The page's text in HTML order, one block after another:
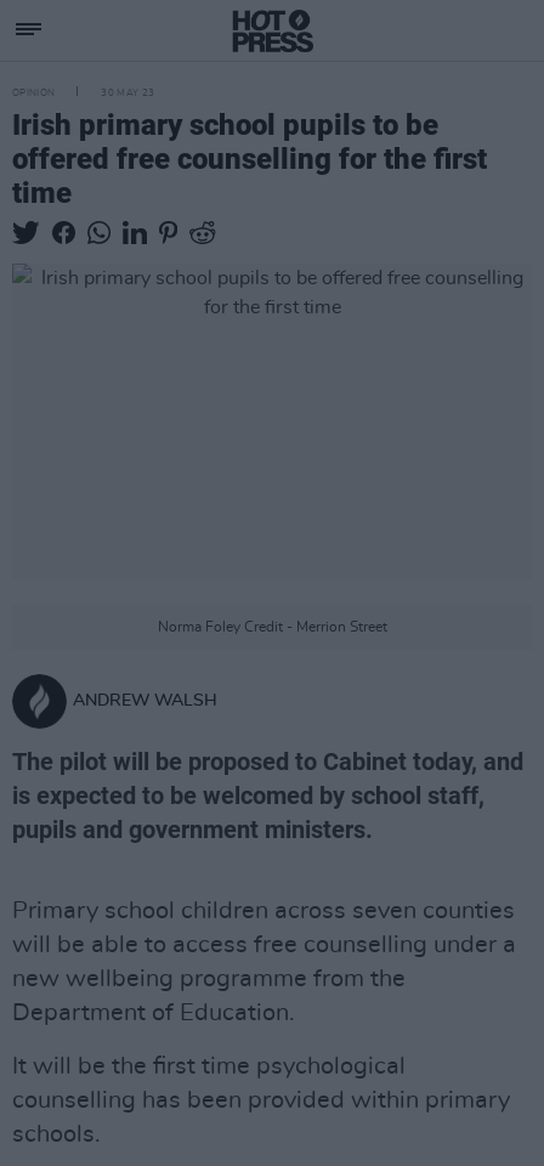
OPINION 30 MAY 23
Irish primary school pupils to be
offered free counselling for the first
time
Norma Foley Credit - Merrion Street
ANDREW WALSH
The pilot will be proposed to Cabinet today, and
is expected to be welcomed by school staff,
pupils and government ministers.
Primary school children across seven counties
will be able to access free counselling under a
new wellbeing programme from the
Department of Education.
It will be the first time psychological
counselling has been provided within primary
schools.